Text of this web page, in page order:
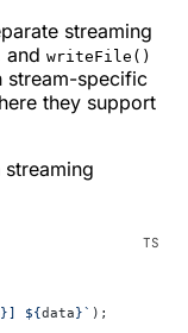
streaming
and writeFile()
stream-specific
they support
}] ${data}` );